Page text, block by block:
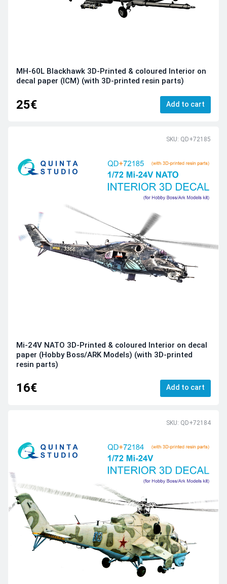
MH-60L Blackhawk 3D-Printed & coloured Interior on
decal paper (ICM) (with 3D-printed resin parts)
25€ Add to cart
SKU: QD+72185
Mi-24V NATO 3D-Printed & coloured Interior on decal
paper (Hobby Boss/ARK Models) (with 3D-printed
resin parts)
16€ Add to cart
SKU: QD+72184